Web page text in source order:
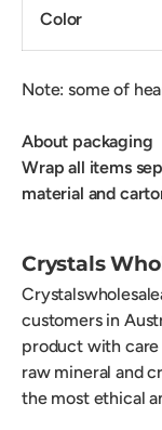
Color
Note: some of
About packaging
Wrap all items
material and
Crystals
customers in
product with care
raw mineral and
the most ethical